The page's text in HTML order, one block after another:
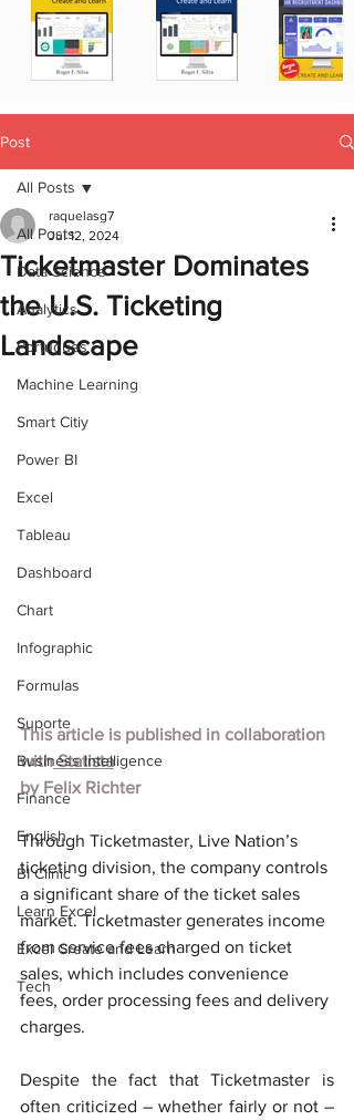
Post
All Posts
Data Science
Analytics
Portugues
Machine Learning
Smart Citiy
Power BI
Excel
Tableau
Dashboard
Chart
Infographic
Formulas
Suporte
Business Intelligence
Finance
English
BI Clinic
Learn Excel
Excel Create and Learn
Tech
All Posts
Ticketmaster Dominates
the U.S. Ticketing
Landscape
raquelasg7
Jul 12, 2024
This article is published in collaboration
with Statista
by Felix Richter
Through Ticketmaster, Live Nation’s
ticketing division, the company controls
a significant share of the ticket sales
market. Ticketmaster generates income
from service fees charged on ticket
sales, which includes convenience
fees, order processing fees and delivery
charges.
Despite the fact that Ticketmaster is
often criticized – whether fairly or not –